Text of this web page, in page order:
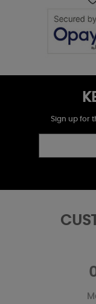
Sign up for